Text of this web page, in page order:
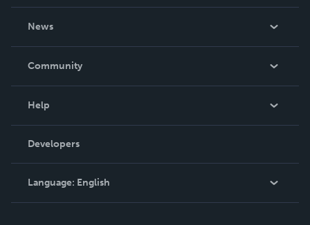
News
In The News
Community
Podcast
Help
Order Lookup
Knowledge Base
Contact Support
Developers
Language: English